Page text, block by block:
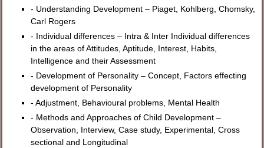
- Understanding Development – Piaget, Kohlberg, Chomsky,
Carl Rogers
- Individual differences – Intra & Inter Individual differences
in the areas of Attitudes, Aptitude, Interest, Habits,
Intelligence and their Assessment
- Development of Personality – Concept, Factors effecting
development of Personality
- Adjustment, Behavioural problems, Mental Health
- Methods and Approaches of Child Development –
Observation, Interview, Case study, Experimental, Cross
sectional and Longitudinal